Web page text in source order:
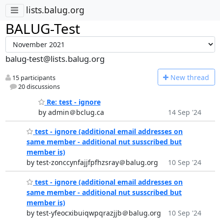
lists.balug.org
BALUG-Test
balug-test@lists.balug.org
15 participants
20 discussions
New thread
Re: test - ignore
by admin＠bclug.ca
14 Sep '24
test - ignore (additional email addresses on
same member - additional nut susscribed but
member is)
by test-zonccynfajjfpfhzsray＠balug.org
10 Sep '24
test - ignore (additional email addresses on
same member - additional nut susscribed but
member is)
by test-yfeocxibuiqwpqrazjjb＠balug.org
10 Sep '24